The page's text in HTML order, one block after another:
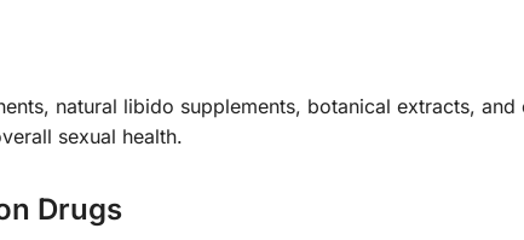
natural libido supplements, botanical extracts, and
sexual health.
Drugs